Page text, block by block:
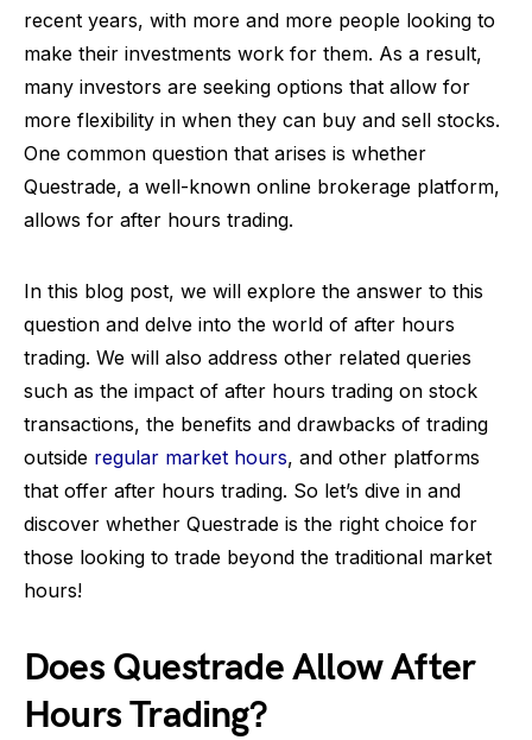
recent years, with more and more people looking to
make their investments work for them. As a result,
many investors are seeking options that allow for
more flexibility in when they can buy and sell stocks.
One common question that arises is whether
Questrade, a well-known online brokerage platform,
allows for after hours trading.
In this blog post, we will explore the answer to this
question and delve into the world of after hours
trading. We will also address other related queries
such as the impact of after hours trading on stock
transactions, the benefits and drawbacks of trading
outside regular market hours, and other platforms
that offer after hours trading. So let’s dive in and
discover whether Questrade is the right choice for
those looking to trade beyond the traditional market
hours!
Does Questrade Allow After
Hours Trading?